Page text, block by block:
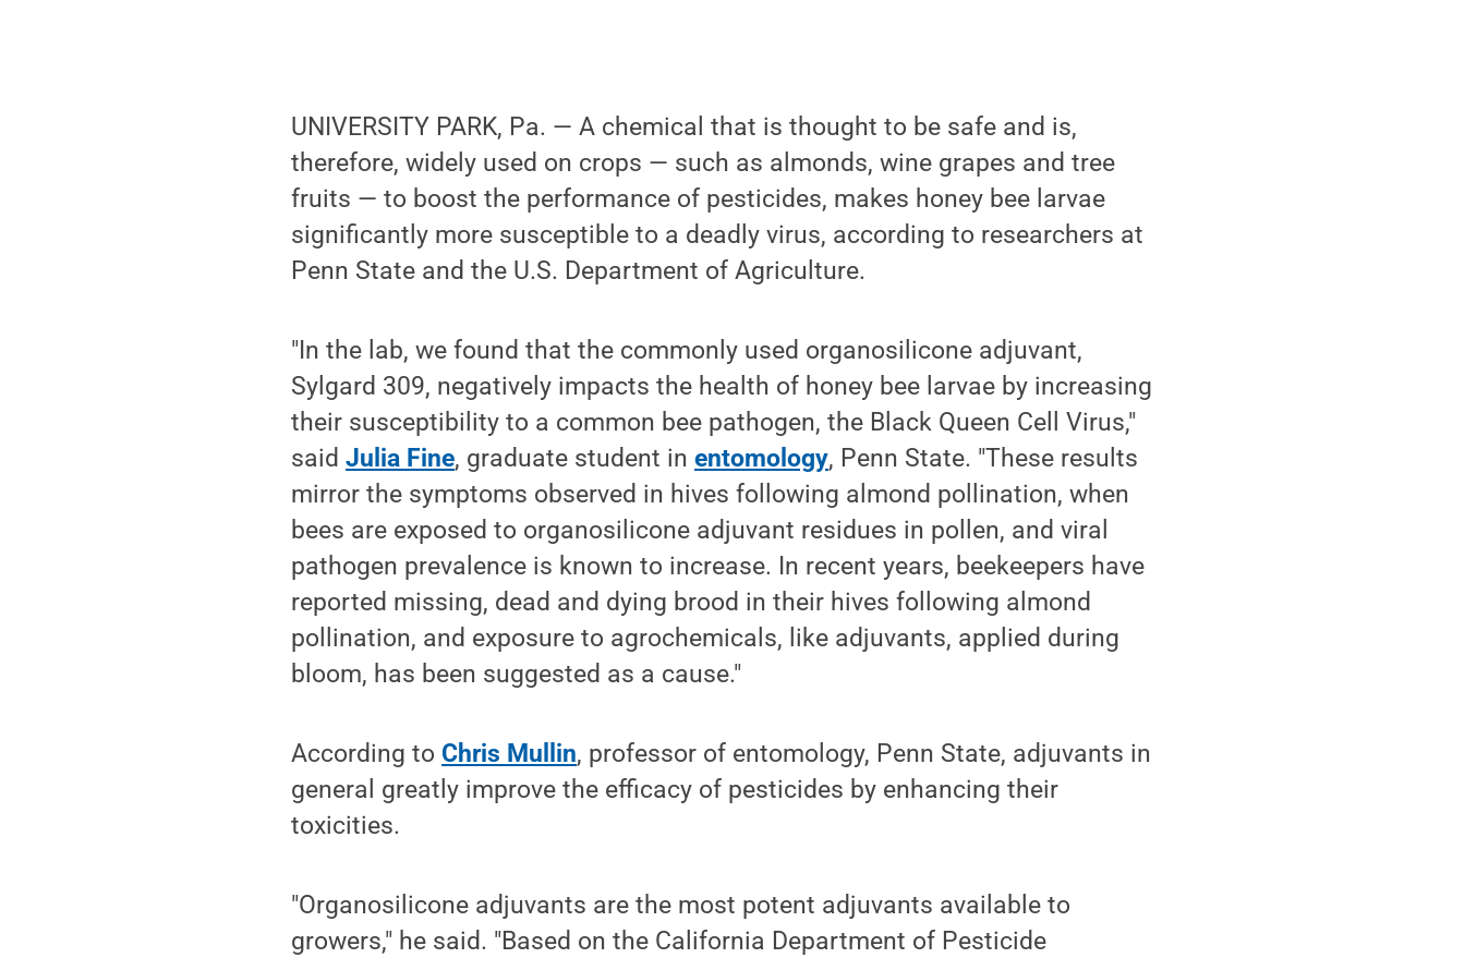
UNIVERSITY PARK, Pa. — A chemical that is thought to be safe and is,
therefore, widely used on crops — such as almonds, wine grapes and tree
fruits — to boost the performance of pesticides, makes honey bee larvae
significantly more susceptible to a deadly virus, according to researchers at
Penn State and the U.S. Department of Agriculture.
"In the lab, we found that the commonly used organosilicone adjuvant,
Sylgard 309, negatively impacts the health of honey bee larvae by increasing
their susceptibility to a common bee pathogen, the Black Queen Cell Virus,"
saidJulia Fine, graduate student inentomology, Penn State. "These results
mirror the symptoms observed in hives following almond pollination, when
bees are exposed to organosilicone adjuvant residues in pollen, and viral
pathogen prevalence is known to increase. In recent years, beekeepers have
reported missing, dead and dying brood in their hives following almond
pollination, and exposure to agrochemicals, like adjuvants, applied during
bloom, has been suggested as a cause."
According to Chris Mullin, professor of entomology, Penn State, adjuvants in
general greatly improve the efficacy of pesticides by enhancing their
toxicities.
"Organosilicone adjuvants are the most potent adjuvants available to
growers," he said. "Based on the California Department of Pesticide